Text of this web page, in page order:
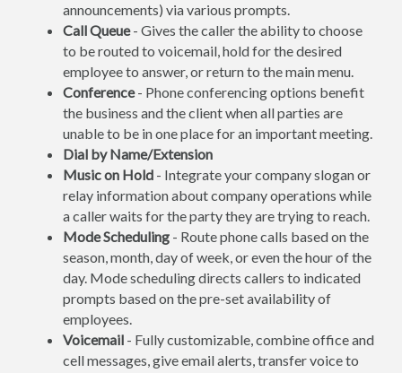
announcements) via various prompts.
Call Queue- Gives the caller the ability to choose
to be routed to voicemail, hold for the desired
employee to answer, or return to the main menu.
Conference- Phone conferencing options benefit
the business and the client when all parties are
unable to be in one place for an important meeting.
Dial by Name/Extension
Music on Hold - Integrate your company slogan or
relay information about company operations while
a caller waits for the party they are trying to reach.
Mode Scheduling - Route phone calls based on the
season, month, day of week, or even the hour of the
day. Mode scheduling directs callers to indicated
prompts based on the pre-set availability of
employees.
Voicemail - Fully customizable, combine office and
cell messages, give email alerts, transfer voice to